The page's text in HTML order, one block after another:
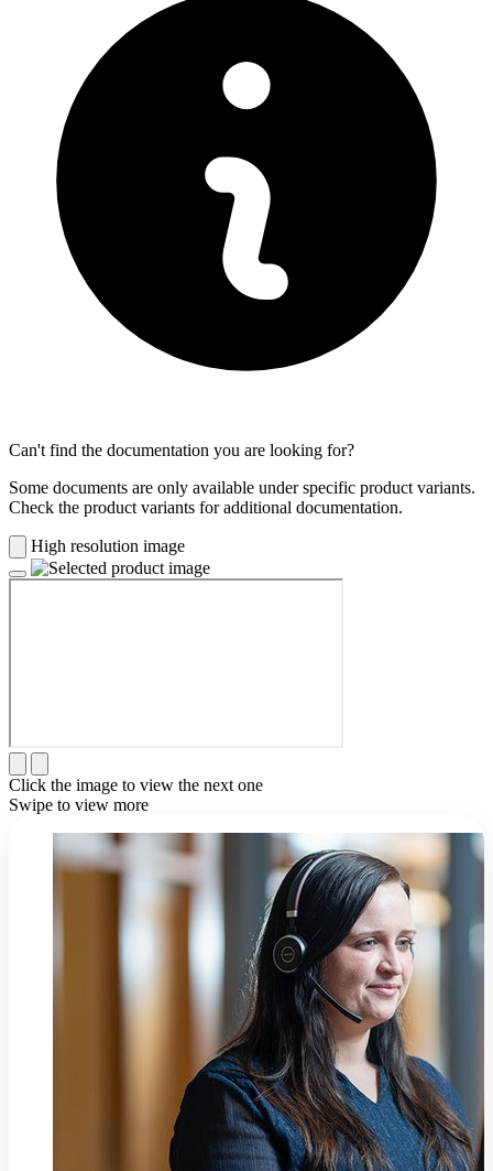
Can't find the documentation you are looking for?
Some documents are only available under specific product variants.
Check the product variants for additional documentation.
High resolution image
Click the image to view the next one
Swipe to view more